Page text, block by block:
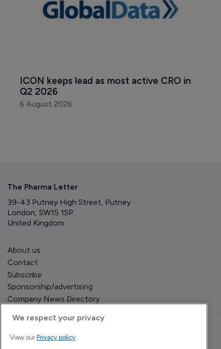
ICON keeps lead as most active CRO in
Q2 2026
6 August 2026
The Pharma Letter
39-43 Putney High Street, Putney
London, SW15 1SP
United Kingdom
About us
Contact
Subscribe
Sponsorship/advertising
Company News Directory
We respect your privacy
View our Privacy policy